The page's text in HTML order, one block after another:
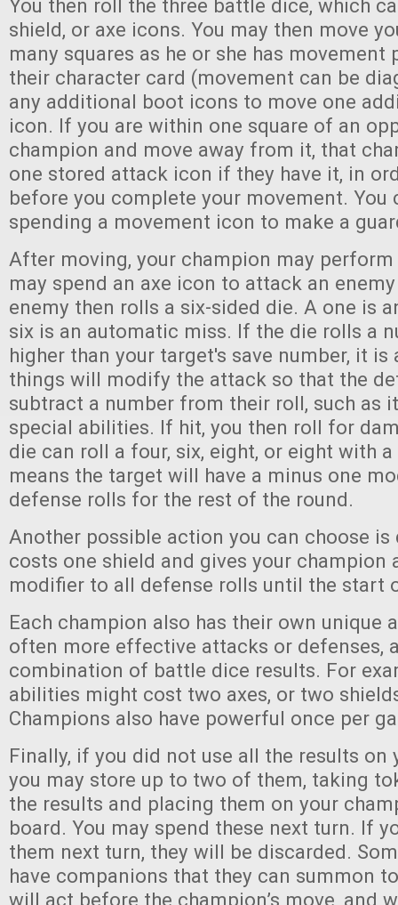
You then roll the three battle dice, which
shield, or axe icons. You may then move
many squares as he or she has movement
their character card (movement can be
any additional boot icons to move one
icon. If you are within one square of an
champion and move away from it, that
one stored attack icon if they have it, in
before you complete your movement. You
spending a movement icon to make a
After moving, your champion may
may spend an axe icon to attack an
enemy then rolls a six-sided die. A one is
six is an automatic miss. If the die rolls a
higher than your target's save number, it is
things will modify the attack so that the
subtract a number from their roll, such as
special abilities. If hit, you then roll for
die can roll a four, six, eight, or eight with
means the target will have a minus one
defense rolls for the rest of the round.
Another possible action you can choose is
costs one shield and gives your champion
modifier to all defense rolls until the start
Each champion also has their own unique
often more effective attacks or defenses,
combination of battle dice results. For
abilities might cost two axes, or two
Champions also have powerful once per
Finally, if you did not use all the results on
you may store up to two of them, taking
the results and placing them on your
board. You may spend these next turn. If
them next turn, they will be discarded.
have companions that they can summon
will act before the champion’s move, and